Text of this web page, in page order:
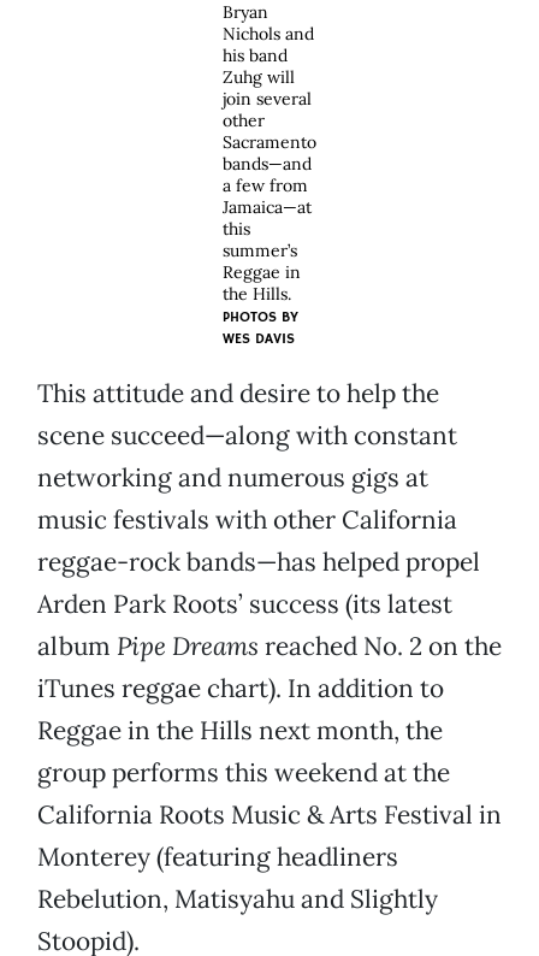
Bryan
Nichols and
his band
Zuhg will
join several
other
Sacramento
bands—and
a few from
Jamaica—at
this
summer’s
Reggae in
the Hills.
PHOTOS BY
WES DAVIS
This attitude and desire to help the
scene succeed—along with constant
networking and numerous gigs at
music festivals with other California
reggae-rock bands—has helped propel
Arden Park Roots’ success (its latest
album Pipe Dreams reached No. 2 on the
iTunes reggae chart). In addition to
Reggae in the Hills next month, the
group performs this weekend at the
California Roots Music & Arts Festival in
Monterey (featuring headliners
Rebelution, Matisyahu and Slightly
Stoopid).